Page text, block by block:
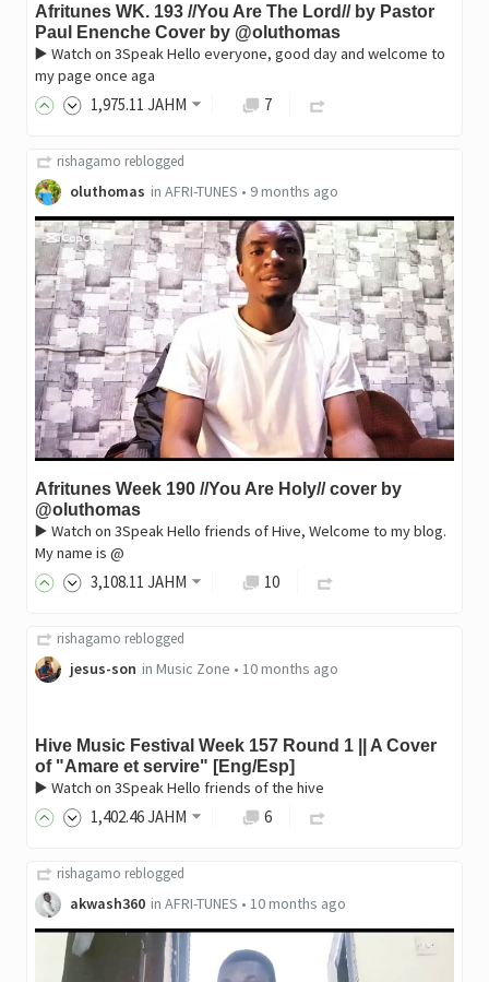
Afritunes WK. 193 //You Are The Lord// by Pastor
Paul Enenche Cover by @oluthomas
▶️ Watch on 3Speak Hello everyone, good day and welcome to
my page once aga
1,975.11 JAHM 7
rishagamo reblogged
oluthomas in AFRI-TUNES • 9 months ago
Afritunes Week 190 //You Are Holy// cover by
@oluthomas
▶️ Watch on 3Speak Hello friends of Hive, Welcome to my blog.
My name is @
3,108.11 JAHM 10
rishagamo reblogged
jesus-son in Music Zone • 10 months ago
Hive Music Festival Week 157 Round 1 || A Cover
of "Amare et servire" [Eng/Esp]
▶️ Watch on 3Speak Hello friends of the hive
1,402.46JAHM 6
rishagamo reblogged
akwash360 in AFRI-TUNES • 10 months ago